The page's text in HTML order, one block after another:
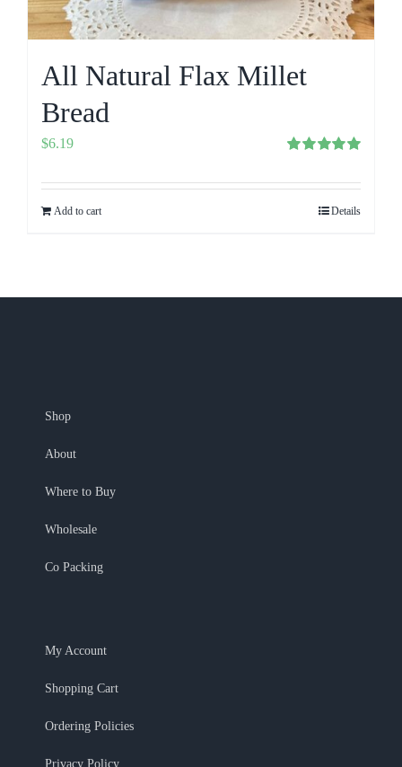
All Natural Flax Millet
Bread
out of 5
$6.19
Add to cart Details
Shop
About
Where to Buy
Wholesale
Co Packing
My Account
Shopping Cart
Ordering Policies
Privacy Policy